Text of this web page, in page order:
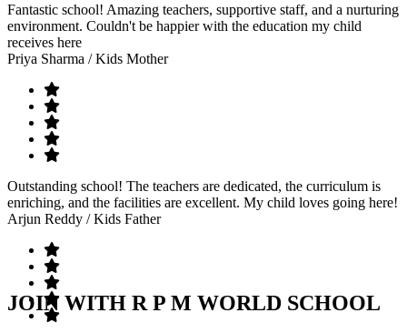
Fantastic school! Amazing teachers, supportive staff, and a nurturing
environment. Couldn't be happier with the education my child
receives here
Priya Sharma / Kids Mother
Outstanding school! The teachers are dedicated, the curriculum is
enriching, and the facilities are excellent. My child loves going here!
Arjun Reddy / Kids Father
JOIN WITH R P M WORLD SCHOOL